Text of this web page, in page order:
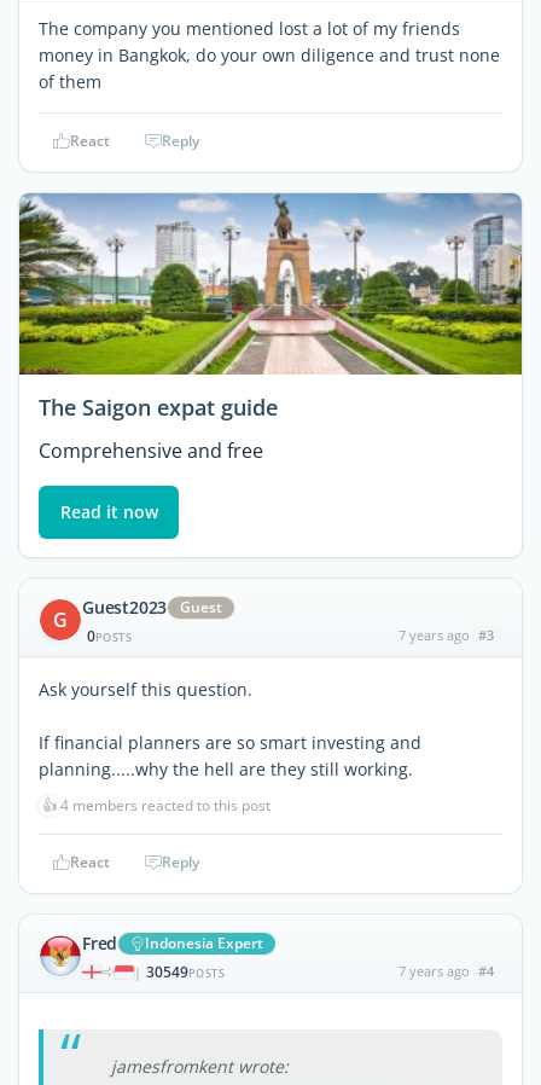
The company you mentioned lost a lot of my friends
money in Bangkok, do your own diligence and trust none
of them
React Reply
The Saigon expat guide
Comprehensive and free
Read it now
G Guest2023
Guest
0POSTS 7 years ago #3
Ask yourself this question.
If financial planners are so smart investing and
planning.....why the hell are they still working.
👍4 members reacted to this post
React Reply
Fred Indonesia Expert
| 30549POSTS 7 years ago #4
jamesfromkent wrote: